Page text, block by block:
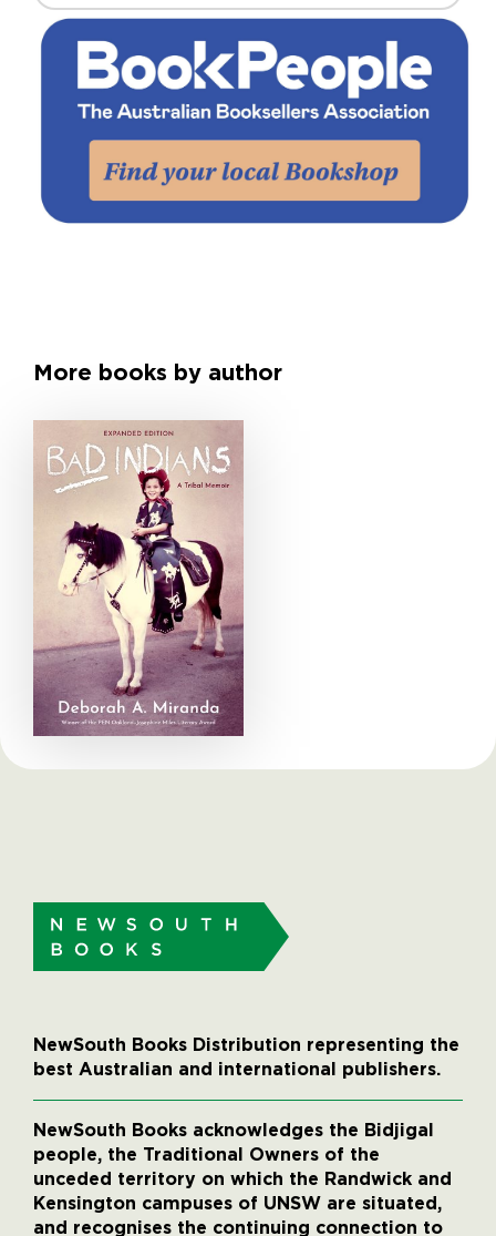
More books by author
NewSouth Books Distribution representing the
best Australian and international publishers.
NewSouth Books acknowledges the Bidjigal
people, the Traditional Owners of the
unceded territory on which the Randwick and
Kensington campuses of UNSW are situated,
and recognises the continuing connection to